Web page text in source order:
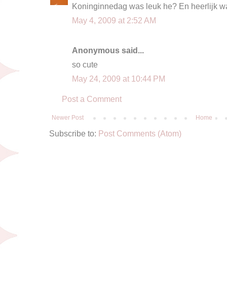
Koninginnedag was leuk he? En heerlijk
May 4, 2009 at 2:52 AM
Anonymous said...
so cute
May 24, 2009 at 10:44 PM
Post a Comment
Newer Post Home
Subscribe to: Post Comments (Atom)